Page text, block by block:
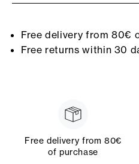
Free delivery from 80€
Free returns within 30
Free delivery from 80€
of purchase